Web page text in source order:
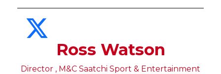
Ross Watson
Director , M&C Saatchi Sport & Entertainment